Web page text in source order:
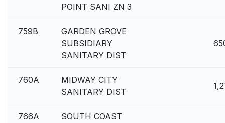
POINT SANI ZN 3
759B
GARDEN GROVE
SUBSIDIARY
SANITARY DIST
760A
MIDWAY CITY
SANITARY DIST
766A
SOUTH COAST